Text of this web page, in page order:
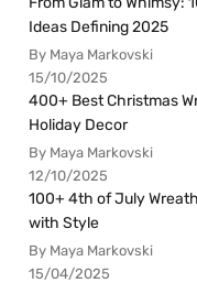
Ideas Defining 2025
By Maya Markovski
15/10/2025
400+ Best Christmas
Holiday Decor
By Maya Markovski
12/10/2025
100+ 4th of July
with Style
By Maya Markovski
15/04/2025